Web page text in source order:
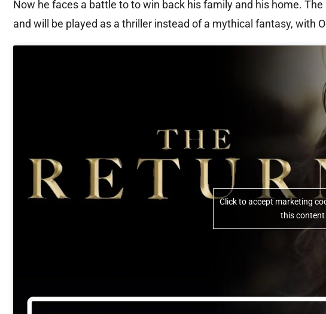
Now he faces a battle to to win back his family and his home.
and will be played as a thriller instead of a mythical fantasy, with
Click to accept marketing
this content